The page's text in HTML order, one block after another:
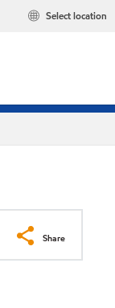
Select location
Share